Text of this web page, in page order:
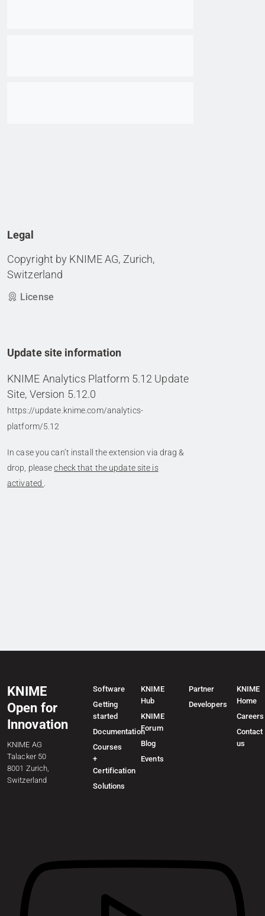
Legal
Copyright by KNIME AG, Zurich,
Switzerland
License
Update site information
KNIME Analytics Platform 5.12 Update
Site, Version 5.12.0
https://update.knime.com/analytics-
platform/5.12
In case you can’t install the extension via drag &
drop, pleasecheck that the update site is
activated
KNIME
Open for
Innovation
KNIME AG
Talacker 50
8001 Zurich,
Switzerland
Software
Getting
started
Documentation
Courses
+
Certification
Solutions
KNIME
Hub
KNIME
Forum
Blog
Events
Partner
Developers
KNIME
Home
Careers
Contact
us